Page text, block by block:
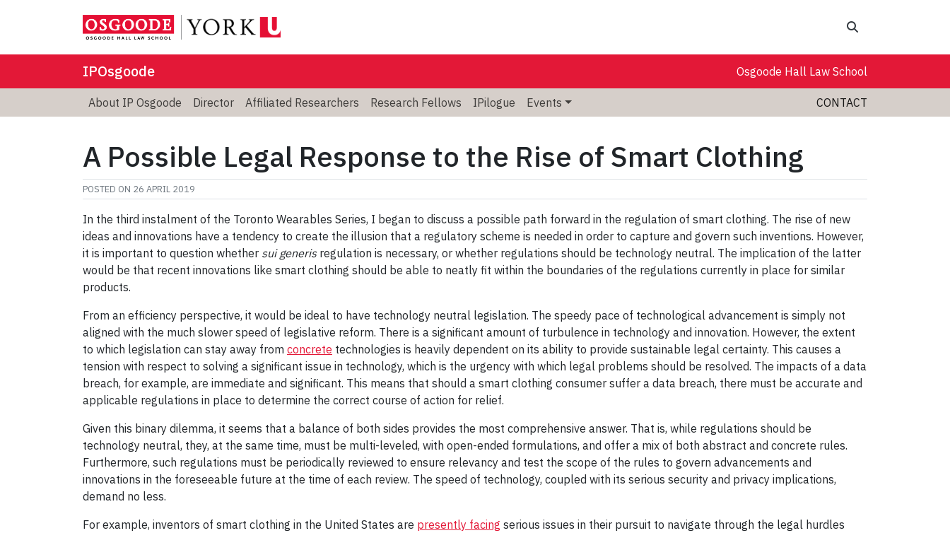
IPOsgoode Osgoode Hall Law School
About IP Osgoode Director Affiliated Researchers Research Fellows IPilogue Events CONTACT
A Possible Legal Response to the Rise of Smart Clothing
POSTED ON 26 APRIL 2019
In the third instalment of the Toronto Wearables Series, I began to discuss a possible path forward in the regulation of smart clothing. The rise of new
ideas and innovations have a tendency to create the illusion that a regulatory scheme is needed in order to capture and govern such inventions. However,
it is important to question whether sui generisregulation is necessary, or whether regulations should be technology neutral. The implication of the latter
would be that recent innovations like smart clothing should be able to neatly fit within the boundaries of the regulations currently in place for similar
products.
From an efficiency perspective, it would be ideal to have technology neutral legislation. The speedy pace of technological advancement is simply not
aligned with the much slower speed of legislative reform. There is a significant amount of turbulence in technology and innovation. However, the extent
to which legislation can stay away from concrete technologies is heavily dependent on its ability to provide sustainable legal certainty. This causes a
tension with respect to solving a significant issue in technology, which is the urgency with which legal problems should be resolved. The impacts of a data
breach, for example, are immediate and significant. This means that should a smart clothing consumer suffer a data breach, there must be accurate and
applicable regulations in place to determine the correct course of action for relief.
Given this binary dilemma, it seems that a balance of both sides provides the most comprehensive answer. That is, while regulations should be
technology neutral, they, at the same time, must be multi-leveled, with open-ended formulations, and offer a mix of both abstract and concrete rules.
Furthermore, such regulations must be periodically reviewed to ensure relevancy and test the scope of the rules to govern advancements and
innovations in the foreseeable future at the time of each review. The speed of technology, coupled with its serious security and privacy implications,
demand no less.
For example, inventors of smart clothing in the United States are presently facing serious issues in their pursuit to navigate through the legal hurdles